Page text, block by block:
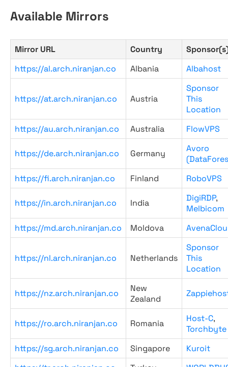
Available Mirrors
Mirror URL Country
https://al.arch.niranjan.co
Albania Albahost
https://at.arch.niranjan.co Austria
Sponsor
This
Location
https://au.arch.niranjan.co
Australia FlowVPS
https://de.arch.niranjan.co Germany
Avoro
https://fi.arch.niranjan.co
Finland RoboVPS
https://in.arch.niranjan.co India DigiRDP,
Melbicom
https://md.arch.niranjan.co
Moldova
https://nl.arch.niranjan.co Netherlands
Sponsor
This
Location
https://nz.arch.niranjan.co
New
Zealand
https://ro.arch.niranjan.co Romania Host-C,
Torchbyte
https://sg.arch.niranjan.co
Singapore
Kuroit